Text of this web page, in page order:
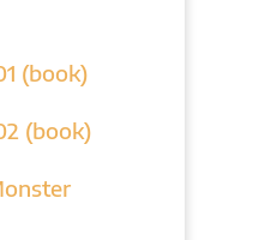
(book)
(book)